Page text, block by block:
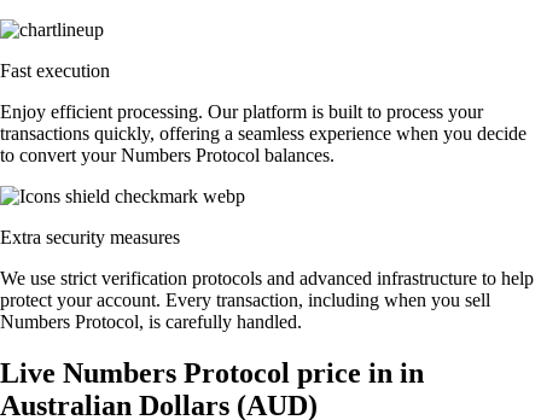
Fast execution
Enjoy efficient processing. Our platform is built to process your
transactions quickly, offering a seamless experience when you decide
to convert your Numbers Protocol balances.
Extra security measures
We use strict verification protocols and advanced infrastructure to help
protect your account. Every transaction, including when you sell
Numbers Protocol, is carefully handled.
Live Numbers Protocol price in in
Australian Dollars (AUD)